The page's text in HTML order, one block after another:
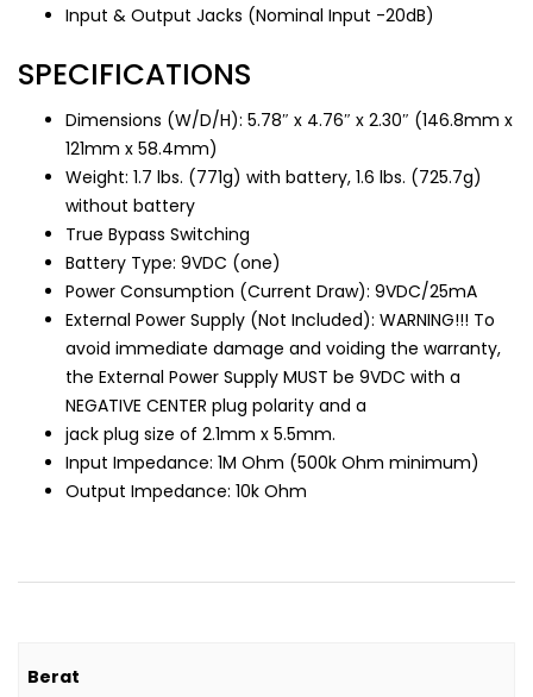
Input & Output Jacks (Nominal Input -20dB)
SPECIFICATIONS
Dimensions (W/D/H): 5.78″ x 4.76″ x 2.30″ (146.8mm x
121mm x 58.4mm)
Weight: 1.7 lbs. (771g) with battery, 1.6 lbs. (725.7g)
without battery
True Bypass Switching
Battery Type: 9VDC (one)
Power Consumption (Current Draw): 9VDC/25mA
External Power Supply (Not Included): WARNING!!! To
avoid immediate damage and voiding the warranty,
the External Power Supply MUST be 9VDC with a
NEGATIVE CENTER plug polarity and a
jack plug size of 2.1mm x 5.5mm.
Input Impedance: 1M Ohm (500k Ohm minimum)
Output Impedance: 10k Ohm
Berat